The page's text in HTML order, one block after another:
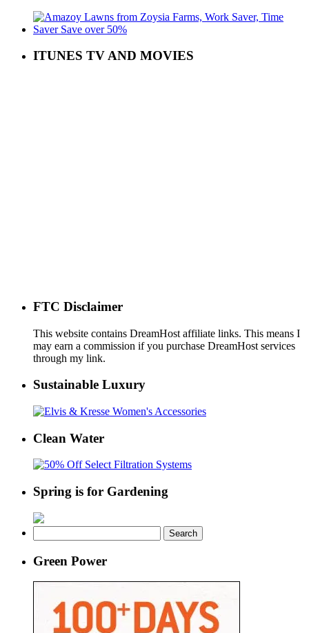
ITUNES TV AND MOVIES
FTC Disclaimer
This website contains DreamHost affiliate links. This means I
may earn a commission if you purchase DreamHost services
through my link.
Sustainable Luxury
Clean Water
Spring is for Gardening
for:
Green Power